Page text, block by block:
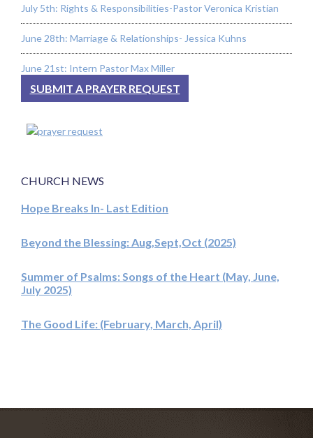
July 5th: Rights & Responsibilities-Pastor Veronica Kristian
June 28th: Marriage & Relationships- Jessica Kuhns
June 21st: Intern Pastor Max Miller
SUBMIT A PRAYER REQUEST
CHURCH NEWS
Hope Breaks In- Last Edition
Beyond the Blessing: Aug,Sept,Oct (2025)
Summer of Psalms: Songs of the Heart (May, June,
July 2025)
The Good Life: (February, March, April)